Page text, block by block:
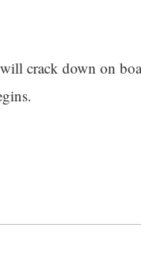
crack down on